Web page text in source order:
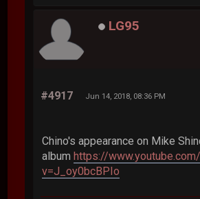
LG95
#4917 Jun 14, 2018, 08:36 PM
Chino's appearance on Mike
albumhttps://
v=J_oy0bcBPIo